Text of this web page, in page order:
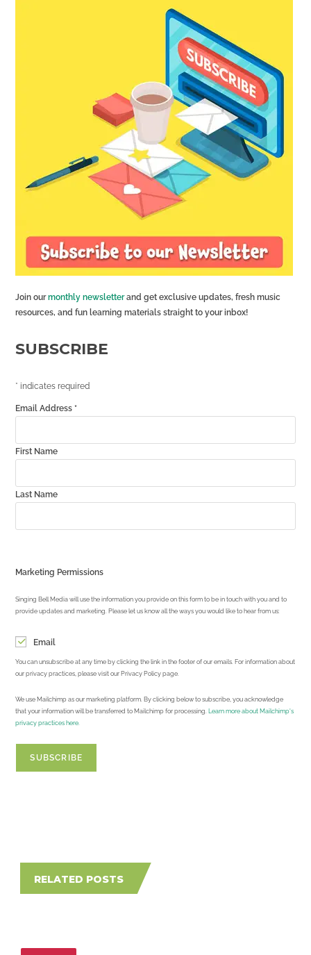
Join ourmonthly newsletterand get exclusive updates, fresh music
resources, and fun learning materials straight to your inbox!
SUBSCRIBE
* indicates required
Email Address *
First Name
Last Name
Marketing Permissions
Singing Bell Media will use the information you provide on this form to be in touch with you and to
provide updates and marketing. Please let us know all the ways you would like to hear from us:
Email
You can unsubscribe at any time by clicking the link in the footer of our emails. For information about
our privacy practices, please visit our Privacy Policy page.
We use Mailchimp as our marketing platform. By clicking below to subscribe, you acknowledge
that your information will be transferred to Mailchimp for processing.
Learn more about Mailchimp's
privacy practices here.
RELATED POSTS